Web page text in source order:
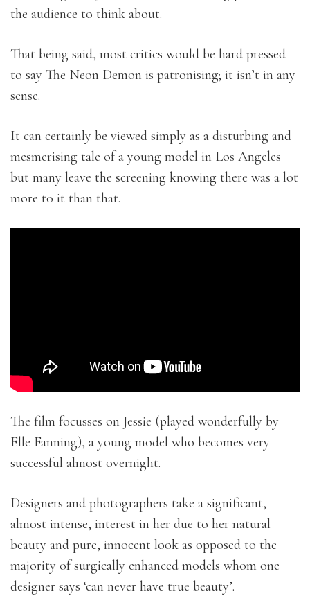
the audience to think about.
That being said, most critics would be hard pressed
to say The Neon Demon is patronising; it isn’t in any
sense.
It can certainly be viewed simply as a disturbing and
mesmerising tale of a young model in Los Angeles
but many leave the screening knowing there was a lot
more to it than that.
The film focusses on Jessie (played wonderfully by
Elle Fanning), a young model who becomes very
successful almost overnight.
Designers and photographers take a significant,
almost intense, interest in her due to her natural
beauty and pure, innocent look as opposed to the
majority of surgically enhanced models whom one
designer says ‘can never have true beauty’.